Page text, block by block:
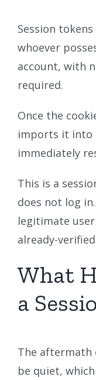
Session
whoever
account, with
required.
Once the
imports it into
immediately
This is a
does not log
legitimate
already-
What
a
The aftermath
be quiet,